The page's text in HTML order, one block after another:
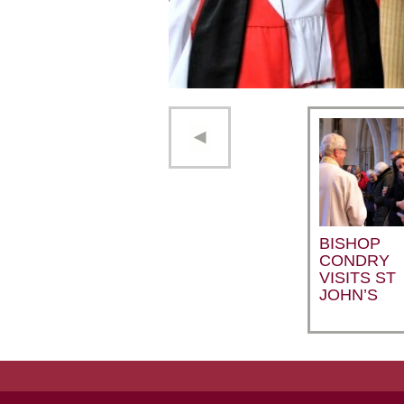
BISHOP
CONDRY
VISITS ST
JOHN’S